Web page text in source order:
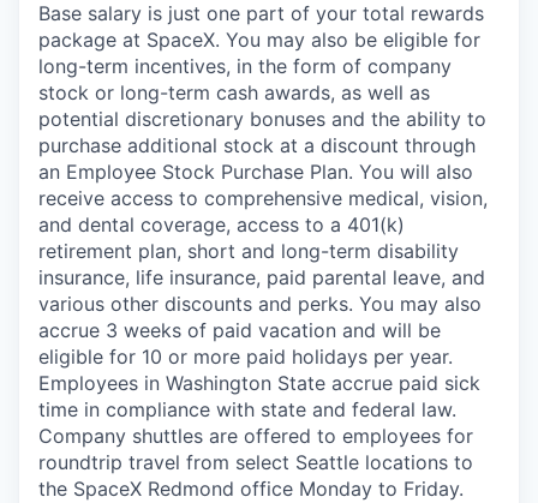
Base salary is just one part of your total rewards
package at SpaceX. You may also be eligible for
long-term incentives, in the form of company
stock or long-term cash awards, as well as
potential discretionary bonuses and the ability to
purchase additional stock at a discount through
an Employee Stock Purchase Plan. You will also
receive access to comprehensive medical, vision,
and dental coverage, access to a 401(k)
retirement plan, short and long-term disability
insurance, life insurance, paid parental leave, and
various other discounts and perks. You may also
accrue 3 weeks of paid vacation and will be
eligible for 10 or more paid holidays per year.
Employees in Washington State accrue paid sick
time in compliance with state and federal law.
Company shuttles are offered to employees for
roundtrip travel from select Seattle locations to
the SpaceX Redmond office Monday to Friday.